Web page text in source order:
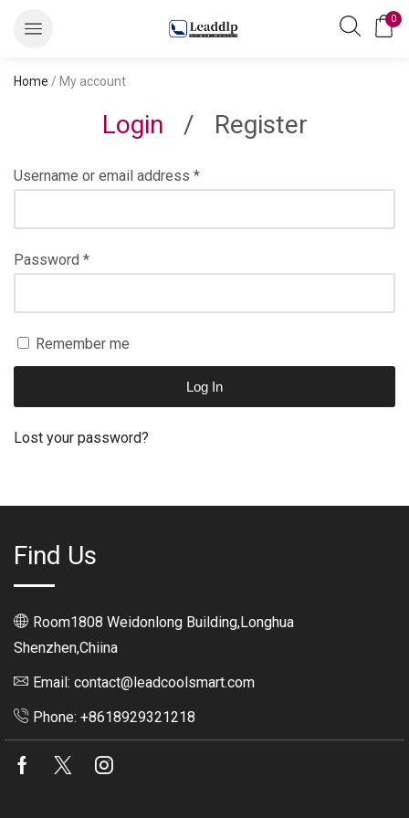
0
Home / My account
Login / Register
Username or email address *
Password *
Remember me
Log In
Lost your password?
Find Us
Room1808 Weidonlong Building,Longhua
Shenzhen,Chiina
Email: contact@leadcoolsmart.com
Phone: +8618929321218
Facebook
Twitter